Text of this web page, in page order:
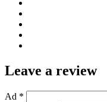
Leave a review
Ad *